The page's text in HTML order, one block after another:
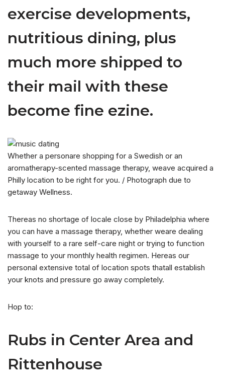
exercise developments,
nutritious dining, plus
much more shipped to
their mail with these
become fine ezine.
Whether a personare shopping for a Swedish or an
aromatherapy-scented massage therapy, weave acquired a
Philly location to be right for you. / Photograph due to
getaway Wellness.
Thereas no shortage of locale close by Philadelphia where
you can have a massage therapy, whether weare dealing
with yourself to a rare self-care night or trying to function
massage to your monthly health regimen. Hereas our
personal extensive total of location spots thatall establish
your knots and pressure go away completely.
Hop to:
Rubs in Center Area and
Rittenhouse